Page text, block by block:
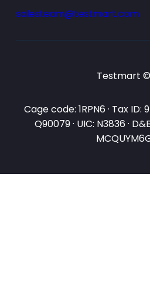
salesteam@testmart.com
Testmart
Cage code: 1RPN6 · Tax ID:
Q90079 · UIC: N3836 ·